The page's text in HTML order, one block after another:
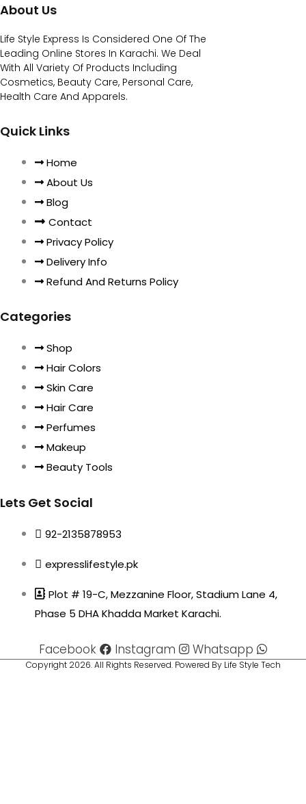
About Us
Life Style Express Is Considered One Of The
Leading Online Stores In Karachi. We Deal
With All Variety Of Products Including
Cosmetics, Beauty Care, Personal Care,
Health Care And Apparels.
Quick Links
Home
About Us
Blog
Contact
Privacy Policy
Delivery Info
Refund And Returns Policy
Categories
Shop
Hair Colors
Skin Care
Hair Care
Perfumes
Makeup
Beauty Tools
Lets Get Social
92-2135878953
expresslifestyle.pk
Plot # 19-C, Mezzanine Floor, Stadium Lane 4,
Phase 5 DHA Khadda Market Karachi.
Facebook Instagram Whatsapp
Copyright 2026. All Rights Reserved. Powered By Life Style Tech